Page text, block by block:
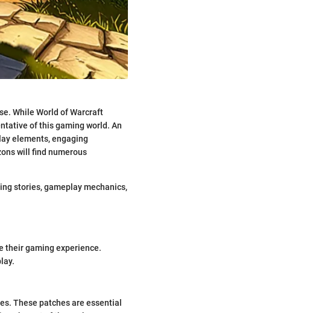
While World of Warcraft
of this gaming world. An
elements, engaging
will find numerous
stories, gameplay mechanics,
their gaming experience.
These patches are essential